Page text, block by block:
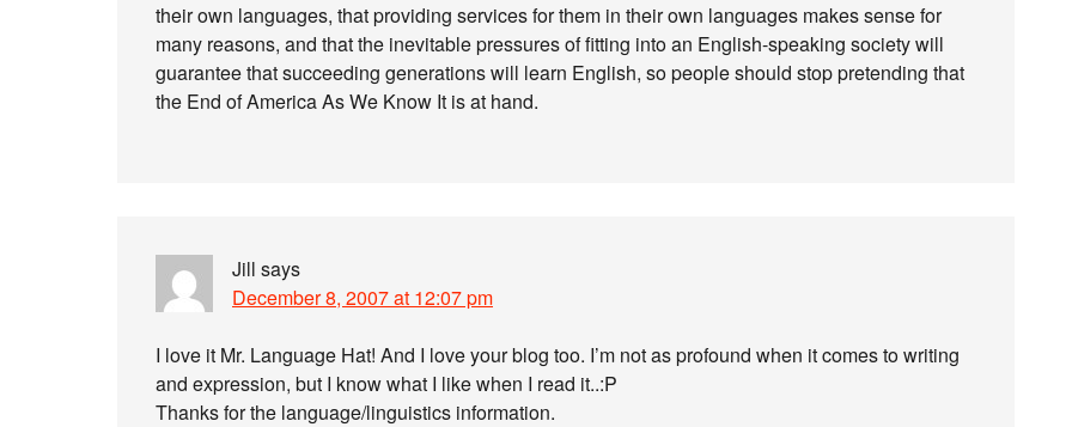
their own languages, that providing services for them in their own languages makes sense for
many reasons, and that the inevitable pressures of fitting into an English-speaking society will
guarantee that succeeding generations will learn English, so people should stop pretending that
the End of America As We Know It is at hand.
Jill says
December 8, 2007 at 12:07 pm
I love it Mr. Language Hat! And I love your blog too. I’m not as profound when it comes to writing
and expression, but I know what I like when I read it..:P
Thanks for the language/linguistics information.